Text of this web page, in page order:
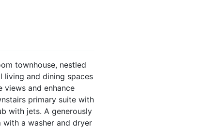
townhouse, nestled
living and dining spaces
and enhance
primary suite with
with jets. A generously
a washer and dryer